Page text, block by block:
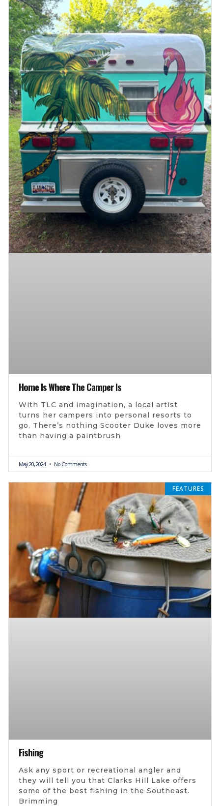
Home Is Where The Camper Is
With TLC and imagination, a local artist
turns her campers into personal resorts to
go. There’s nothing Scooter Duke loves more
than having a paintbrush
May 20, 2024 No Comments
FEATURES
Fishing
Ask any sport or recreational angler and
they will tell you that Clarks Hill Lake offers
some of the best fishing in the Southeast.
Brimming